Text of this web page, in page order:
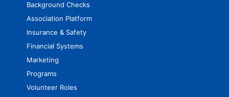
Background Checks
Association Platform
Insurance & Safety
Financial Systems
Marketing
Programs
Volunteer Roles